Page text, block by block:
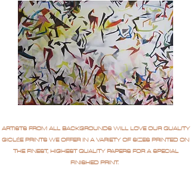
ARTISTS FROM ALL BACKGROUNDS WILL LOVE OUR QUALITY
GICLÉE PRINTS WE OFFER IN A VARIETY OF SIZES PRINTED ON
THE FINEST, HIGHEST QUALITY PAPERS FOR A SPECIAL
FINISHED PRINT.